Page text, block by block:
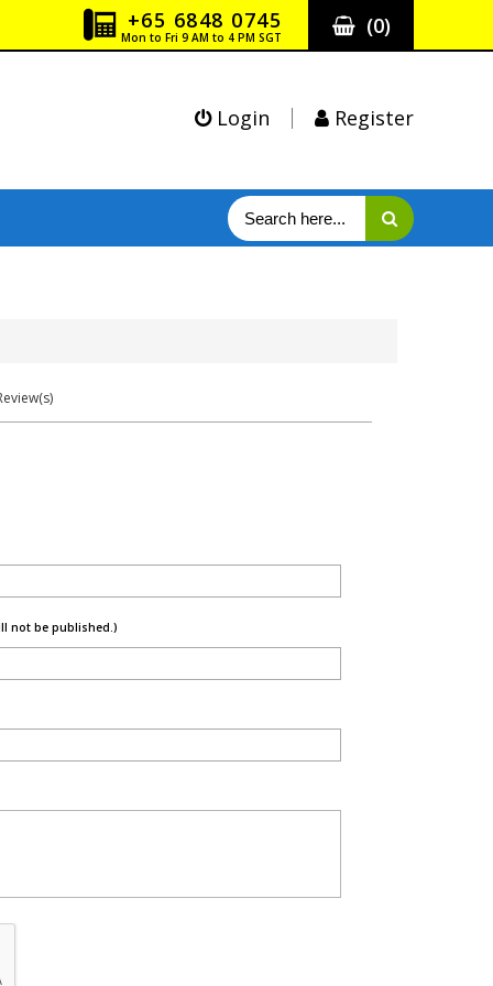
(0)
+65 6848 0745
Mon to Fri 9 AM to 4 PM SGT
Login Register
not be published.)